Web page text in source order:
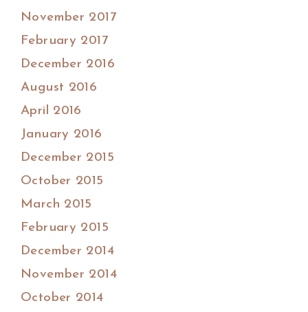
November 2017
February 2017
December 2016
August 2016
April 2016
January 2016
December 2015
October 2015
March 2015
February 2015
December 2014
November 2014
October 2014